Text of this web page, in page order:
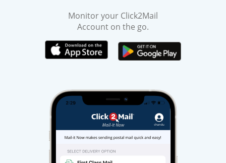
Monitor your Click2Mail
Account on the go.